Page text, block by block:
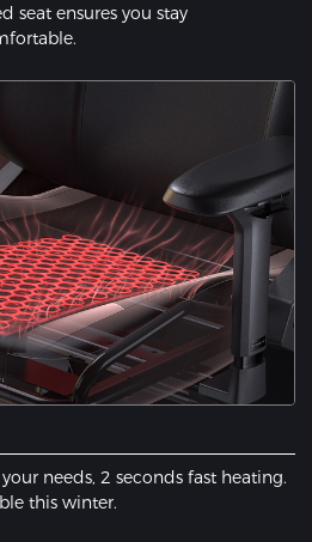
seat ensures you stay
needs, 2 seconds fast heating.
this winter.